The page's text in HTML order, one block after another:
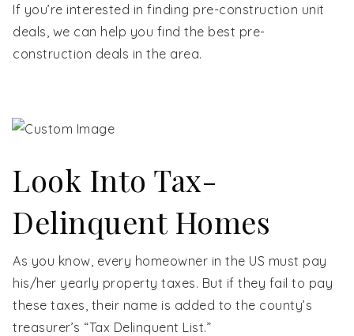
If you’re interested in finding pre-construction unit
deals, we can help you find the best pre-
construction deals in the area.
Look Into Tax-
Delinquent Homes
As you know, every homeowner in the US must pay
his/her yearly property taxes. But if they fail to pay
these taxes, their name is added to the county’s
treasurer’s “Tax Delinquent List.”